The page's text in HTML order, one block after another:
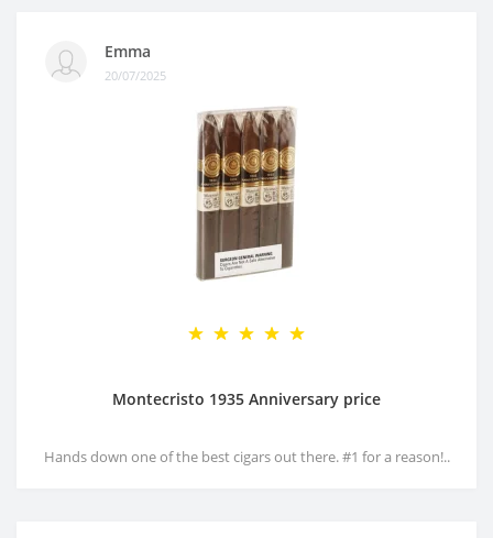
Emma
20/07/2025
Montecristo 1935 Anniversary price
Hands down one of the best cigars out there. #1 for a reason!..